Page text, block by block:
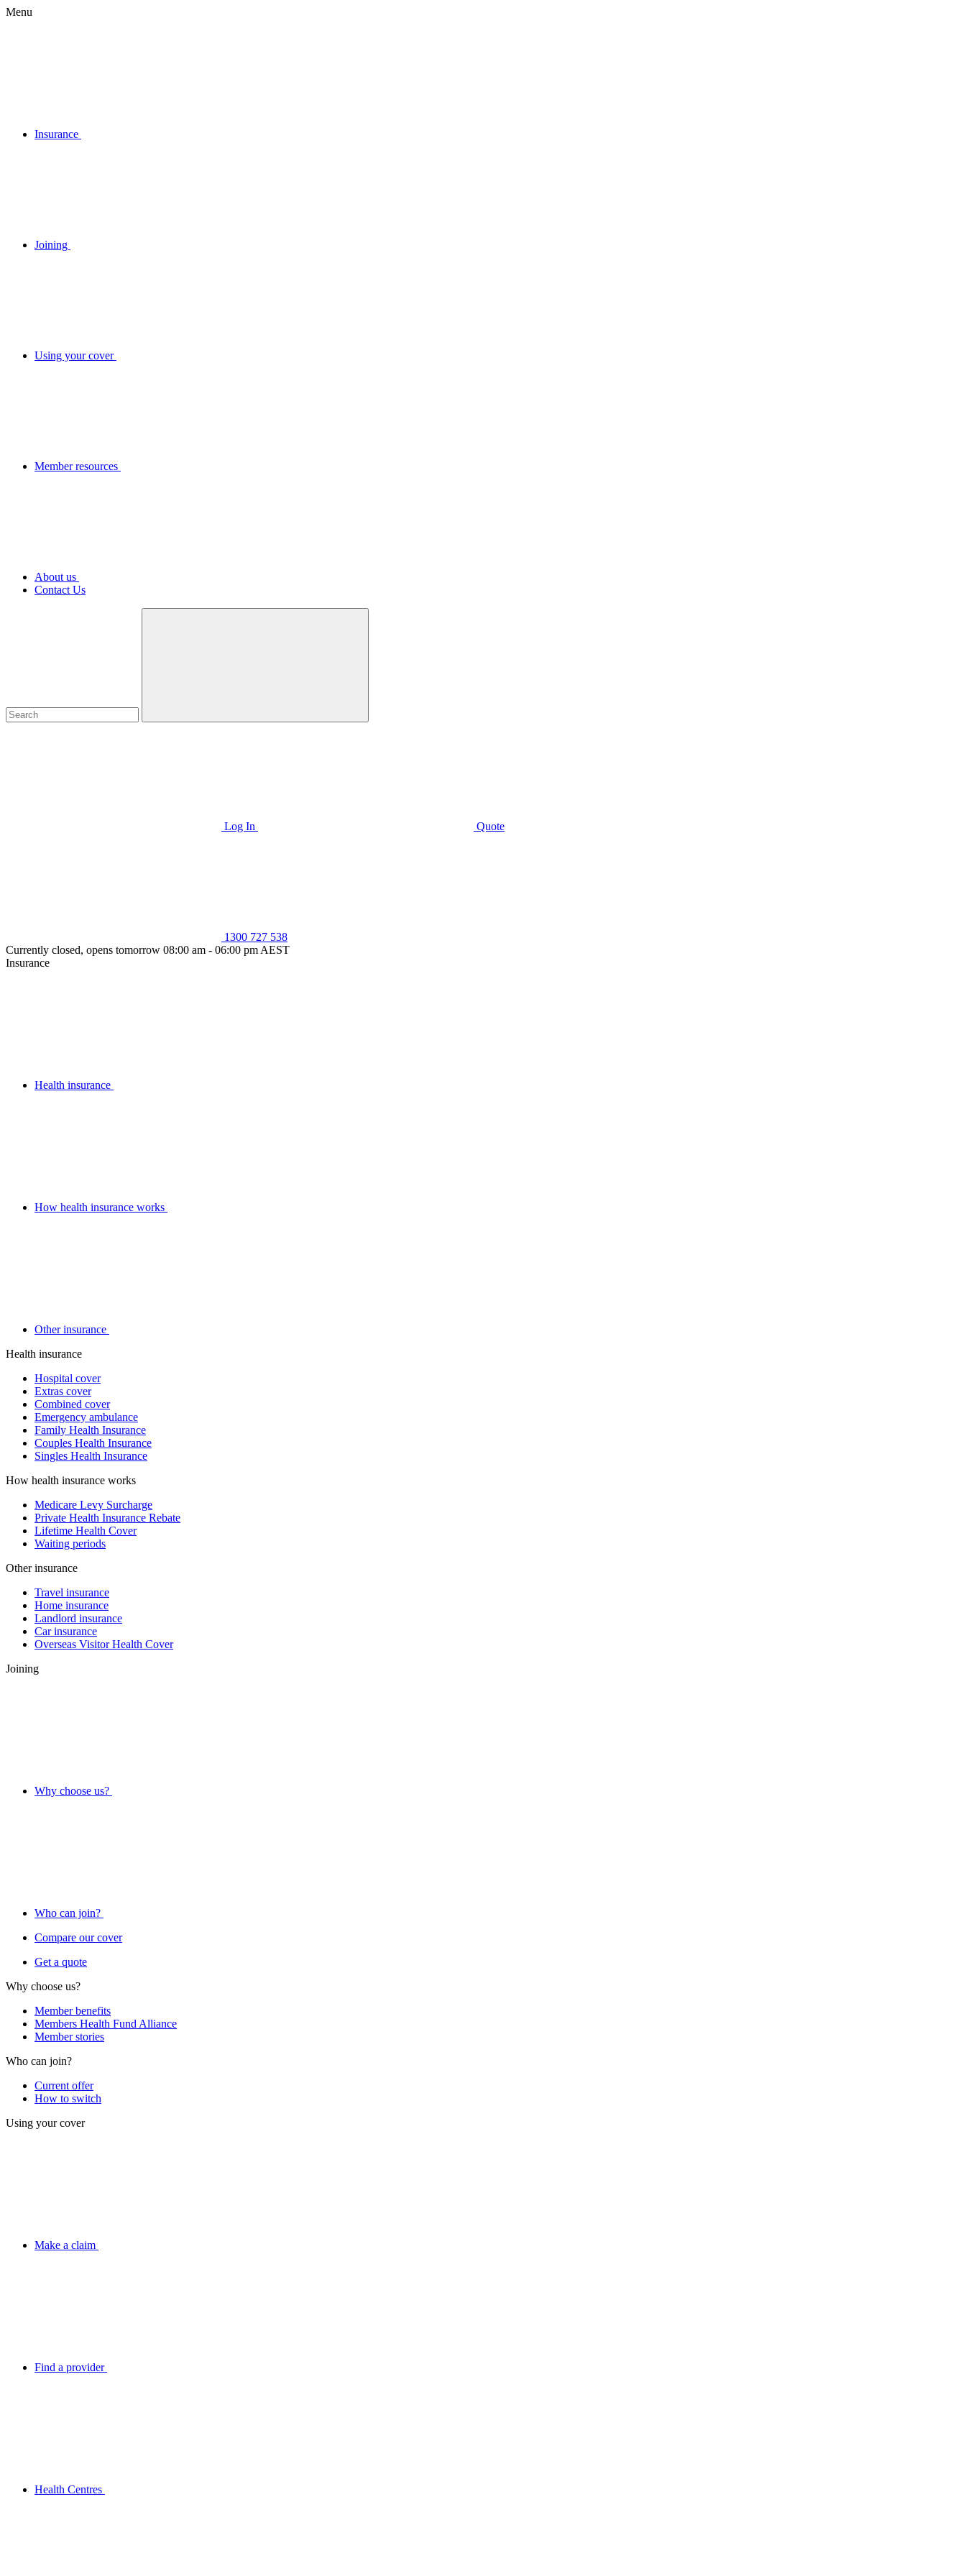
Menu
Insurance
Joining
Using your cover
Member resources
About us
Contact Us
Log In Quote
1300 727 538
Currently closed, opens tomorrow 08:00 am - 06:00 pm AEST
Insurance
Health insurance
How health insurance works
Other insurance
Health insurance
Hospital cover
Extras cover
Combined cover
Emergency ambulance
Family Health Insurance
Couples Health Insurance
Singles Health Insurance
How health insurance works
Medicare Levy Surcharge
Private Health Insurance Rebate
Lifetime Health Cover
Waiting periods
Other insurance
Travel insurance
Home insurance
Landlord insurance
Car insurance
Overseas Visitor Health Cover
Joining
Why choose us?
Who can join?
Compare our cover
Get a quote
Why choose us?
Member benefits
Members Health Fund Alliance
Member stories
Who can join?
Current offer
How to switch
Using your cover
Make a claim
Find a provider
Health Centres